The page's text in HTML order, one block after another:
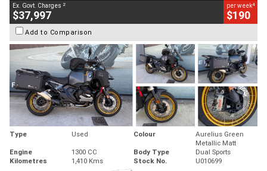
Ex. Govt. Charges 2
$37,997
per week4
$190
Add to Comparison
Type Used Colour
Aurelius Green
Metallic Matt
Engine
1300 CC Body Type
Dual Sports
Kilometres
1,410 Kms Stock No. U010699